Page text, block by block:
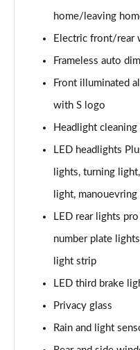
home/leaving
Electric front/rear
Frameless auto
Front illuminated
with S logo
Headlight
LED headlights
lights, turning
light,
LED rear lights
number plate
light strip
LED third brake
Privacy glass
Rain and light